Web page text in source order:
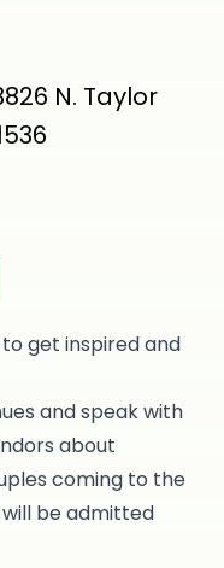
get inspired and
and speak with
about
coming to the
be admitted
N. Taylor